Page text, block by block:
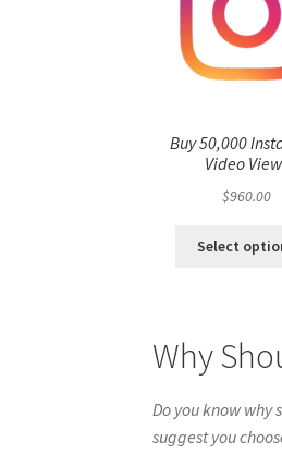
Buy 50,000
Video
$960.00
Select
Why
Do you know why
suggest you